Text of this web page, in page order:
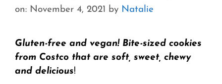
on: November 4, 2021 by Natalie
Gluten-free and vegan! Bite-sized cookies
from Costco that are soft, sweet, chewy
and delicious!